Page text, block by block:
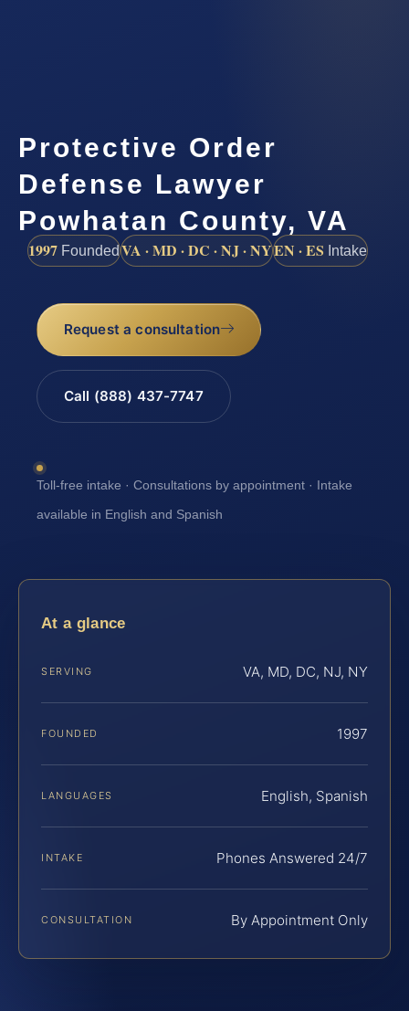
Protective Order
Defense Lawyer
Powhatan County, VA
1997 FoundedVA · MD · DC · NJ · NYEN · ES Intake
Request a consultation
Call (888) 437-7747
Toll-free intake · Consultations by appointment · Intake
available in English and Spanish
At a glance
SERVING VA, MD, DC, NJ, NY
FOUNDED 1997
LANGUAGES English, Spanish
INTAKE Phones Answered 24/7
CONSULTATION By Appointment Only